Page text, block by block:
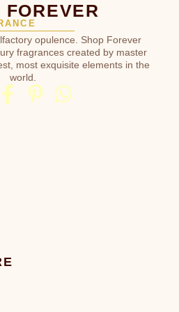
FOREVER
opulence. Shop Forever
fragrances created by master
most exquisite elements in the
world.